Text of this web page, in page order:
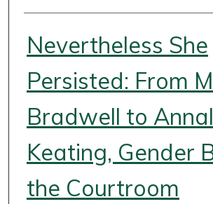
Nevertheless She
Persisted: From
Bradwell to
Keating, Gender
the Courtroom